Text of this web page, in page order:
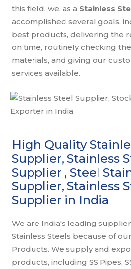
this field, we, as a Stainless
accomplished several goals,
best products, delivering the
on time, routinely checking
materials, and giving our
services available.
High Quality
Supplier, Stainless
Supplier , Steel
Supplier, Stainless
Supplier in India
We are India's leading
Stainless Steels because of
Products. We supply and
products, including SS Pipes,